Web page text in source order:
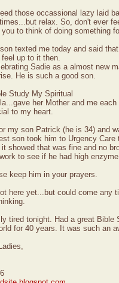
those occassional lazy laid
relax. So, don't ever
you to think of doing something
texted me today and said
feel up to it then.
Sadie as a almost new
He is such a good son.
Study My Spiritual
her Mother and me
to my heart.
my son Patrick (he is 34) and
son took him to Urgency
showed that was fine and no
to see if he had high
keep him in your prayers.
here yet...but could come any
tired tonight. Had a great Bible
for 40 years. It was such an